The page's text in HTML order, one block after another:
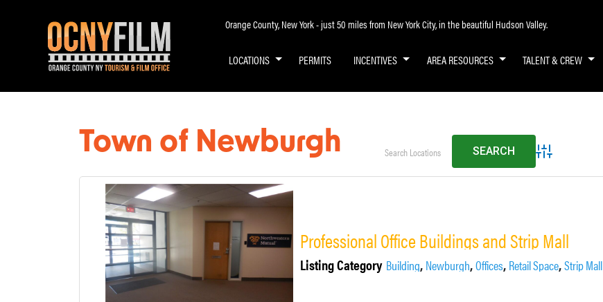
Orange County, New York - just 50 miles from New York City, in the beautiful Hudson Valley.
LOCATIONS PERMITS INCENTIVES AREA RESOURCES TALENT & CREW
Town of Newburgh Advanced Search
Professional Office Buildings and Strip Mall
Listing Category Building, Newburgh,Offices, Retail Space,Strip Mall